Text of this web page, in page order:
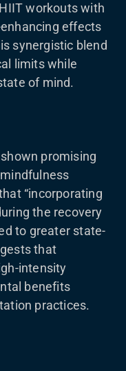
workouts with
effects
synergistic blend
limits while
of mind.
promising
“incorporating
the recovery
to greater state-
that
intensity
benefits
practices.